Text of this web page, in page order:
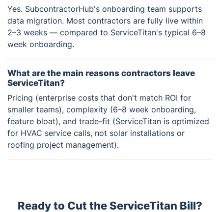
Yes. SubcontractorHub's onboarding team supports
data migration. Most contractors are fully live within
2–3 weeks — compared to ServiceTitan's typical 6–8
week onboarding.
What are the main reasons contractors leave
ServiceTitan?
Pricing (enterprise costs that don't match ROI for
smaller teams), complexity (6–8 week onboarding,
feature bloat), and trade-fit (ServiceTitan is optimized
for HVAC service calls, not solar installations or
roofing project management).
Ready to Cut the ServiceTitan Bill?